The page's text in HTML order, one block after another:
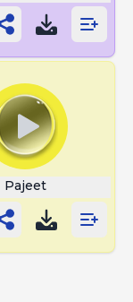
Pajeet